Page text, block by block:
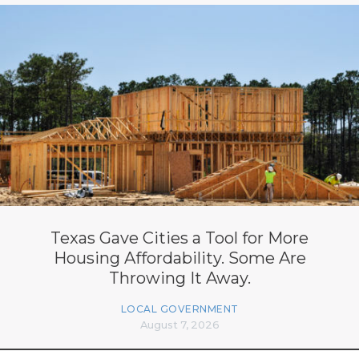
Texas Gave Cities a Tool for More
Housing Affordability. Some Are
Throwing It Away.
LOCAL GOVERNMENT
August 7, 2026